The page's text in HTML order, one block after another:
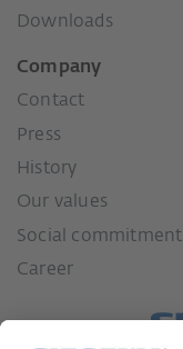
Downloads
Company
Contact
Press
History
Our values
Social commitment
Career